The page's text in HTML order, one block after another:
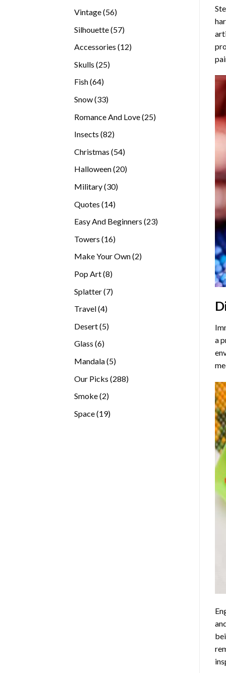
Vintage 5656
Silhouette 5757
Accessories 1212
Skulls 2525
Fish 6464
Snow 3333
Romance And Love 2525
Insects 8282
Christmas 5454
products
Halloween 2020
Military 3030
Quotes 1414
Easy And Beginners 2323
Towers 1616
Make Your Own 22
Pop Art 88
Splatter 77
Travel 44
Desert 55
Glass 66
Mandala 55
Our Picks 288288
Smoke 22
Space 1919
a